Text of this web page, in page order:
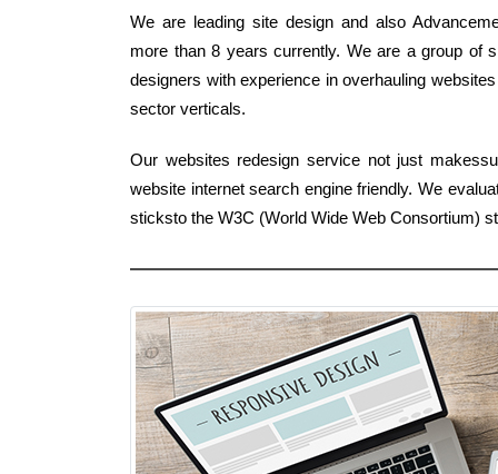
We are leading site design and also
more than 8 years currently. We are a group of
designers with experience in overhauling
sector verticals.
Our websites redesign service not just
website internet search engine friendly. We
sticksto the W3C (World Wide Web Consortium)